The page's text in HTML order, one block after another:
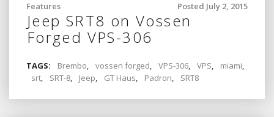
Posted July 2, 2015
Features
Jeep SRT8 on Vossen
Forged VPS-306
TAGS: Brembo, vossen forged, VPS-306, VPS, miami,
srt, SRT-8, Jeep, GT Haus, Padron, SRT8